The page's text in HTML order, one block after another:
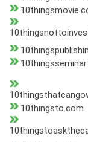
10thingsto.com